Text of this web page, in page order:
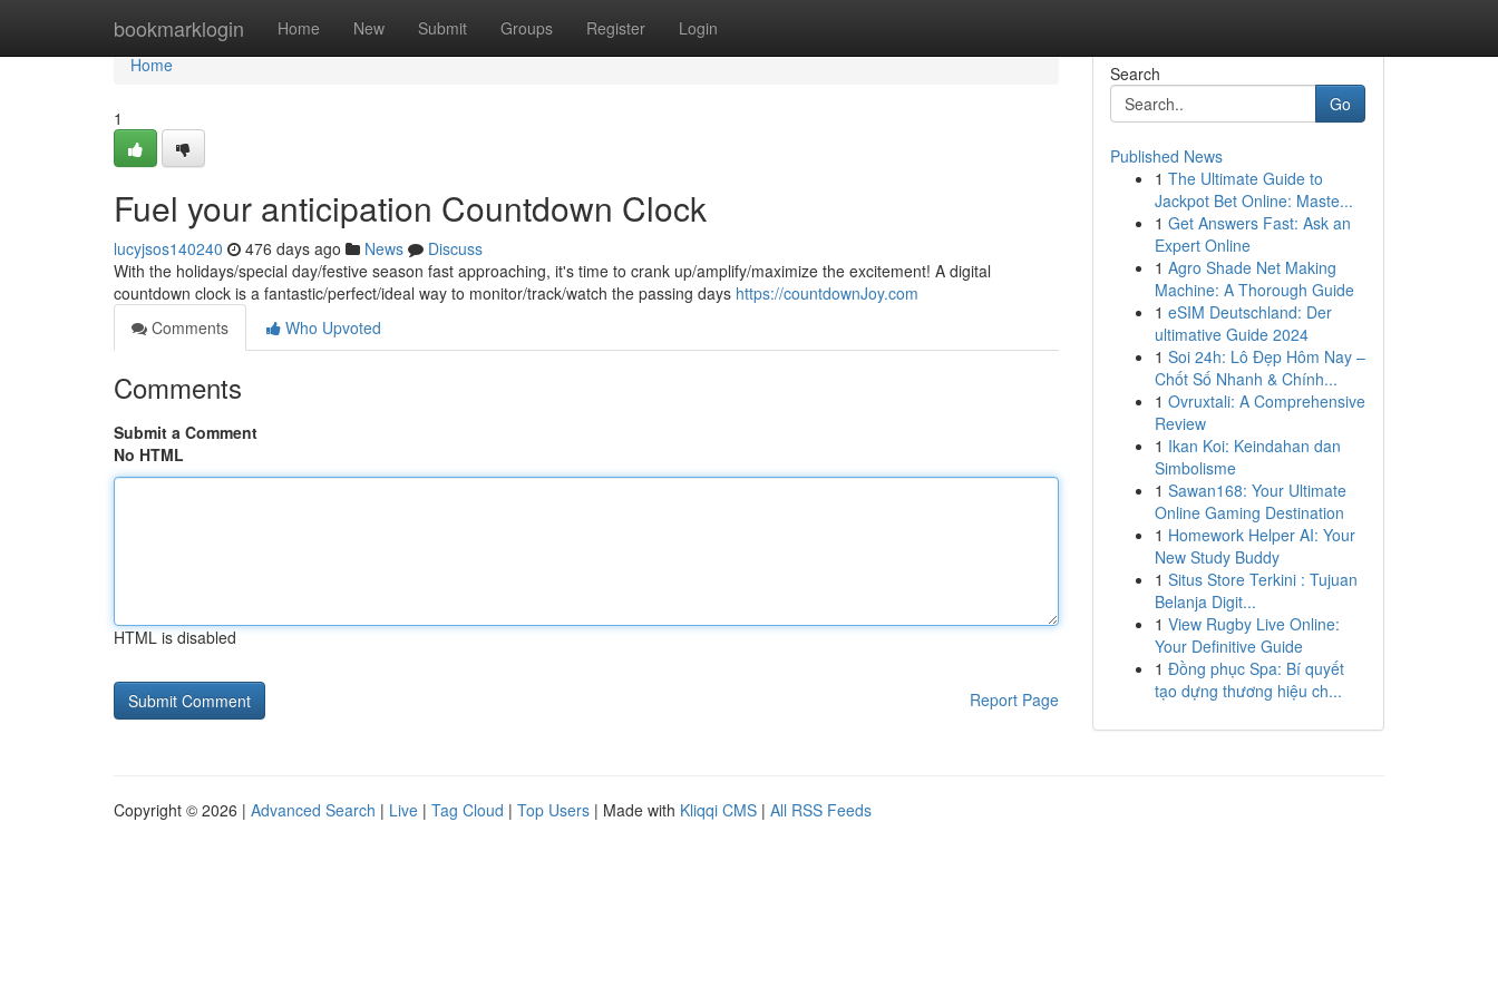
bookmarklogin Home New Submit Groups Register Login
Home
Home
1
Fuel your anticipation Countdown Clock
lucyjsos140240 476 days ago News
Discuss
With the holidays/special day/festive season fast approaching, it's time to crank up/amplify/maximize the excitement! A digital
countdown clock is a fantastic/perfect/ideal way to monitor/track/watch the passing days https://countdownJoy.com
Comments
Who Upvoted
Comments
Submit a Comment
No HTML
HTML is disabled
Report Page
Search
Go
Published News
1 The Ultimate Guide to
Jackpot Bet Online: Maste...
1 Get Answers Fast: Ask an
Expert Online
1 Agro Shade Net Making
Machine: A Thorough Guide
1 eSIM Deutschland: Der
ultimative Guide 2024
1 Soi 24h: Lô Đẹp Hôm Nay –
Chốt Số Nhanh & Chính...
1 Ovruxtali: A Comprehensive
Review
1 Ikan Koi: Keindahan dan
Simbolisme
1 Sawan168: Your Ultimate
Online Gaming Destination
1 Homework Helper AI: Your
New Study Buddy
1 Situs Store Terkini : Tujuan
Belanja Digit...
1 View Rugby Live Online:
Your Definitive Guide
1 Đồng phục Spa: Bí quyết
tạo dựng thương hiệu ch...
Copyright © 2026 | Advanced Search | Live | Tag Cloud | Top Users | Made with Kliqqi CMS | All RSS Feeds